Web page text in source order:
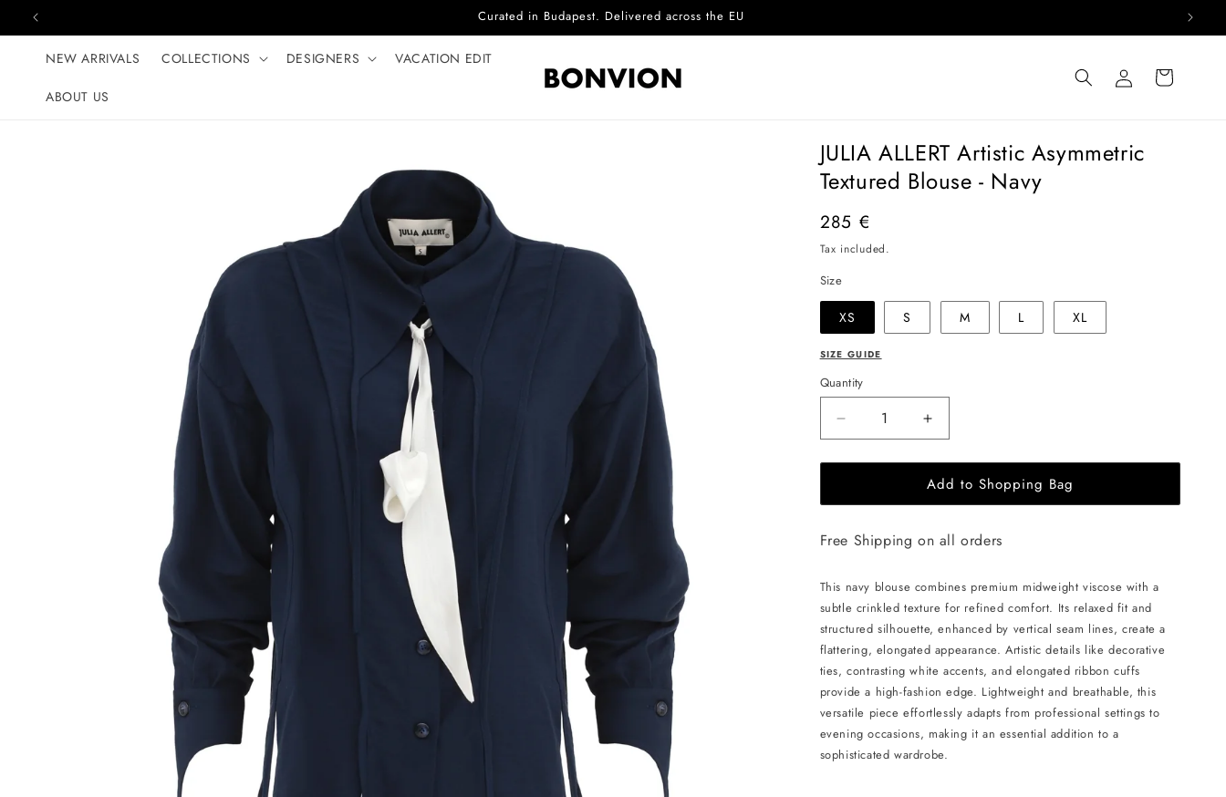
Skip to content Complimentary EU delivery on every order
NEW ARRIVALS COLLECTIONS DESIGNERS VACATION EDIT
ABOUT US
Log
in
Cart
JULIA ALLERT Artistic Asymmetric
Textured Blouse - Navy
Regular
price
285 €
Tax included.
Size
XS S M L XL
SIZE GUIDE
Quantity
Decrease
quantity
for
ALLERT
Asymmetric
Blouse
-
Navy
Increase
quantity
for
JULIA
ALLERT
Asymmetric
Blouse
Navy
Add to Shopping Bag
Free Shipping on all orders
This navy blouse combines premium midweight viscose with a
subtle crinkled texture for refined comfort. Its relaxed fit and
structured silhouette, enhanced by vertical seam lines, create a
flattering, elongated appearance. Artistic details like decorative
ties, contrasting white accents, and elongated ribbon cuffs
provide a high-fashion edge. Lightweight and breathable, this
versatile piece effortlessly adapts from professional settings to
evening occasions, making it an essential addition to a
sophisticated wardrobe.